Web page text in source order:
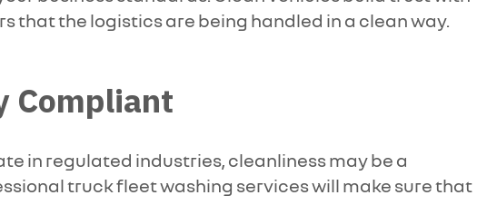
that the logistics are being handled in a clean way.
Compliant
in regulated industries, cleanliness may be a
truck fleet washing services will make sure that